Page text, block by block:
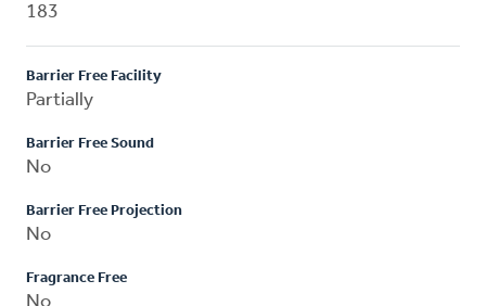
183
Barrier Free Facility
Partially
Barrier Free Sound
No
Barrier Free Projection
No
Fragrance Free
No